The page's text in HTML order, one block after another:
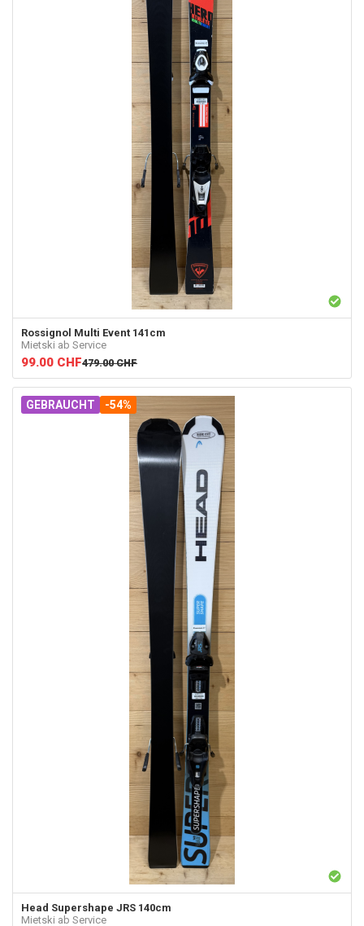
Rossignol Multi Event 141cm
Mietski ab Service
99.00 CHF479.00 CHF
GEBRAUCHT -54%
Head Supershape JRS 140cm
Mietski ab Service